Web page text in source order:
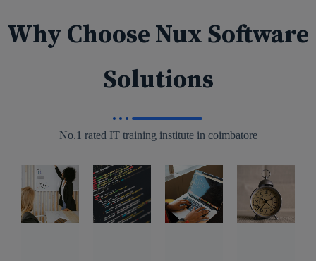
Why Choose Nux Software
Solutions
No.1 rated IT training institute in coimbatore